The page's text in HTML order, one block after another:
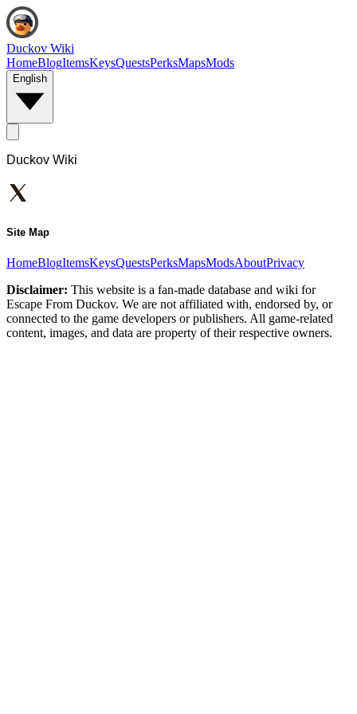
Duckov Wiki
HomeBlogItemsKeysQuestsPerksMapsMods
English
Duckov Wiki
Site Map
HomeBlogItemsKeysQuestsPerksMapsModsAboutPrivacy
Disclaimer: This website is a fan-made database and wiki for
Escape From Duckov. We are not affiliated with, endorsed by, or
connected to the game developers or publishers. All game-related
content, images, and data are property of their respective owners.